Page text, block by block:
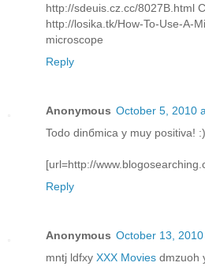
http://sdeuis.cz.cc/8027B.html
http://losika.tk/How-To-Use-A-
microscope
Reply
Anonymous October 5, 2010
Todo dinбmica y muy positiva! :)
[url=http://
Reply
Anonymous October 13,
mntj ldfxy XXX Movies dmzuoh